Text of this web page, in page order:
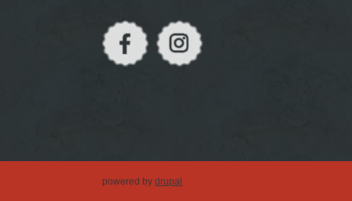
powered by drupal